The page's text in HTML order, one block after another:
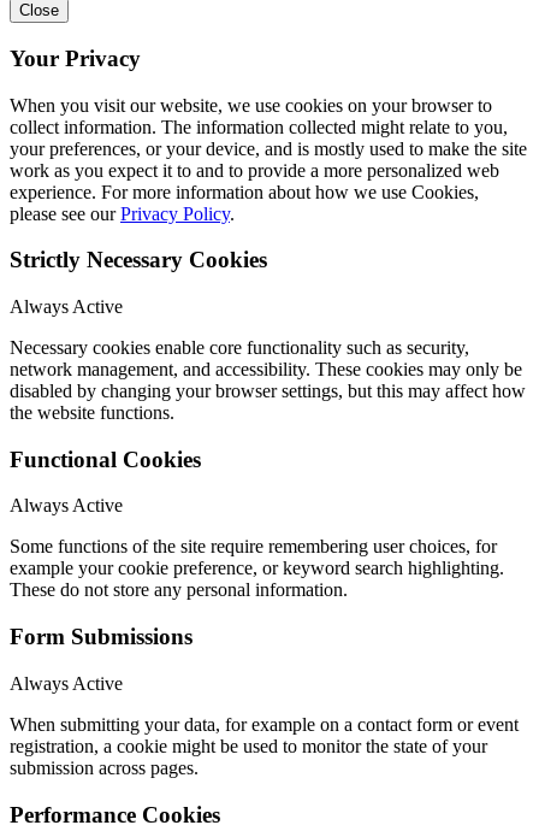
Close
Your Privacy
When you visit our website, we use cookies on your browser to
collect information. The information collected might relate to you,
your preferences, or your device, and is mostly used to make the site
work as you expect it to and to provide a more personalized web
experience. For more information about how we use Cookies,
please see ourPrivacy Policy.
Strictly Necessary Cookies
Always Active
Necessary cookies enable core functionality such as security,
network management, and accessibility. These cookies may only be
disabled by changing your browser settings, but this may affect how
the website functions.
Functional Cookies
Always Active
Some functions of the site require remembering user choices, for
example your cookie preference, or keyword search highlighting.
These do not store any personal information.
Form Submissions
Always Active
When submitting your data, for example on a contact form or event
registration, a cookie might be used to monitor the state of your
submission across pages.
Performance Cookies